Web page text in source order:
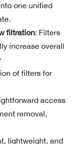
one unified
filtration: Filters
increase overall
of filters for
access
removal,
lightweight, and